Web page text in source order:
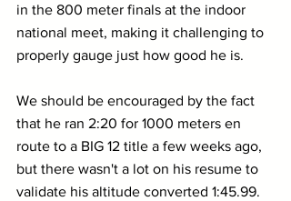
in the 800 meter finals at the indoor
national meet, making it challenging to
properly gauge just how good he is.
We should be encouraged by the fact
that he ran 2:20 for 1000 meters en
route to a BIG 12 title a few weeks ago,
but there wasn't a lot on his resume to
validate his altitude converted 1:45.99.